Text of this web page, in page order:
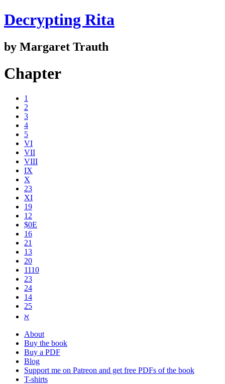
Decrypting Rita
by Margaret Trauth
Chapter
1
2
3
4
5
VI
VII
VIII
IX
X
23
XI
19
12
$0E
16
21
13
20
1110
2​3
24
14
25
ℵ
About
Buy the book
Buy a PDF
Blog
Support me on Patreon and get free PDFs of the book
T-shirts